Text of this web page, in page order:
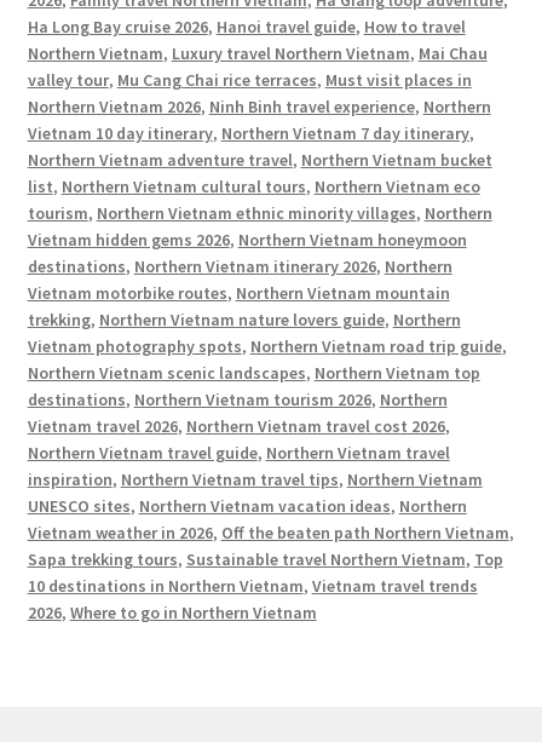
Ha Long Bay cruise 2026, Hanoi travel guide, How to travel
Northern Vietnam, Luxury travel Northern Vietnam, Mai Chau
valley tour, Mu Cang Chai rice terraces, Must visit places in
Northern Vietnam 2026, Ninh Binh travel experience, Northern
Vietnam 10 day itinerary, Northern Vietnam 7 day itinerary,
Northern Vietnam adventure travel, Northern Vietnam bucket
list, Northern Vietnam cultural tours, Northern Vietnam eco
tourism, Northern Vietnam ethnic minority villages, Northern
Vietnam hidden gems 2026, Northern Vietnam honeymoon
destinations, Northern Vietnam itinerary 2026, Northern
Vietnam motorbike routes, Northern Vietnam mountain
trekking, Northern Vietnam nature lovers guide, Northern
Vietnam photography spots, Northern Vietnam road trip guide,
Northern Vietnam scenic landscapes, Northern Vietnam top
destinations, Northern Vietnam tourism 2026, Northern
Vietnam travel 2026, Northern Vietnam travel cost 2026,
Northern Vietnam travel guide, Northern Vietnam travel
inspiration, Northern Vietnam travel tips, Northern Vietnam
UNESCO sites, Northern Vietnam vacation ideas, Northern
Vietnam weather in 2026, Off the beaten path Northern Vietnam,
Sapa trekking tours, Sustainable travel Northern Vietnam, Top
10 destinations in Northern Vietnam, Vietnam travel trends
2026, Where to go in Northern Vietnam